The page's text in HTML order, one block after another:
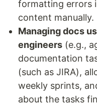
formatting errors
content manually.
Managing docs
engineers (e.g.,
documentation
(such as JIRA),
weekly sprints,
about the tasks